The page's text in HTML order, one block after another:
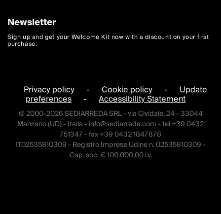
Newsletter
Sign up and get your Welcome Kit now with a discount on your first
purchase.
Privacy policy - Cookie policy - Update
preferences - Accessibility Statement
© 2000-2026 SEDIARREDA SRL - via Cividale, 24 - 33044
Manzano (UD) - Italia -info@sediarreda.com- tel +39 0432
751347 - fax +39 0432 1847878
IT02535810309 - Registro Imprese Udine n. 02535810309 -
Cap. soc. € 100.000,00 i.v.